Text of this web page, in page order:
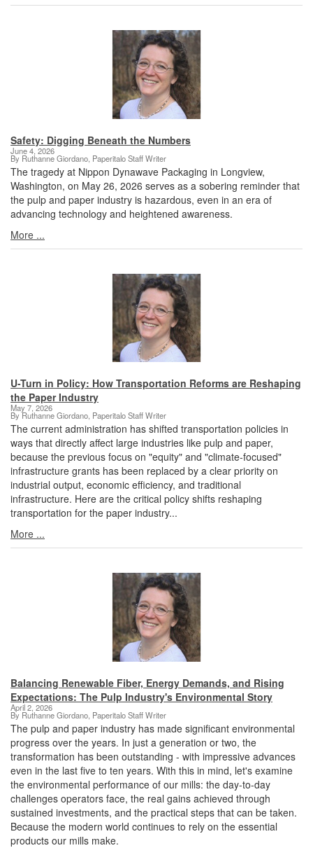
Safety: Digging Beneath the Numbers
June 4, 2026
By Ruthanne Giordano, Paperitalo Staff Writer
The tragedy at Nippon Dynawave Packaging in Longview,
Washington, on May 26, 2026 serves as a sobering reminder that
the pulp and paper industry is hazardous, even in an era of
advancing technology and heightened awareness.
More ...
U-Turn in Policy: How Transportation Reforms are Reshaping
the Paper Industry
May 7, 2026
By Ruthanne Giordano, Paperitalo Staff Writer
The current administration has shifted transportation policies in
ways that directly affect large industries like pulp and paper,
because the previous focus on "equity" and "climate-focused"
infrastructure grants has been replaced by a clear priority on
industrial output, economic efficiency, and traditional
infrastructure. Here are the critical policy shifts reshaping
transportation for the paper industry...
More ...
Balancing Renewable Fiber, Energy Demands, and Rising
Expectations: The Pulp Industry's Environmental Story
April 2, 2026
By Ruthanne Giordano, Paperitalo Staff Writer
The pulp and paper industry has made significant environmental
progress over the years. In just a generation or two, the
transformation has been outstanding - with impressive advances
even in the last five to ten years. With this in mind, let's examine
the environmental performance of our mills: the day-to-day
challenges operators face, the real gains achieved through
sustained investments, and the practical steps that can be taken.
Because the modern world continues to rely on the essential
products our mills make.